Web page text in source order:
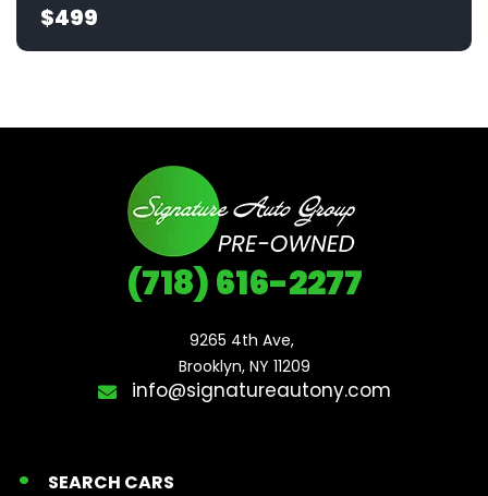
$499
(718) 616-2277
9265 4th Ave,
Brooklyn, NY 11209
info@signatureautony.com
SEARCH CARS